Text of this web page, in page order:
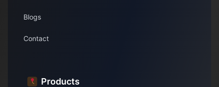
Blogs
Contact
Products